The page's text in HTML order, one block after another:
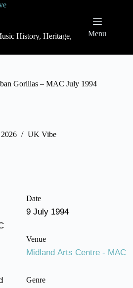
History, Heritage,
Menu
Gorillas – MAC July 1994
2026 UK Vibe
Date
9 July 1994
Venue
Midland Arts Centre - MAC
Genre